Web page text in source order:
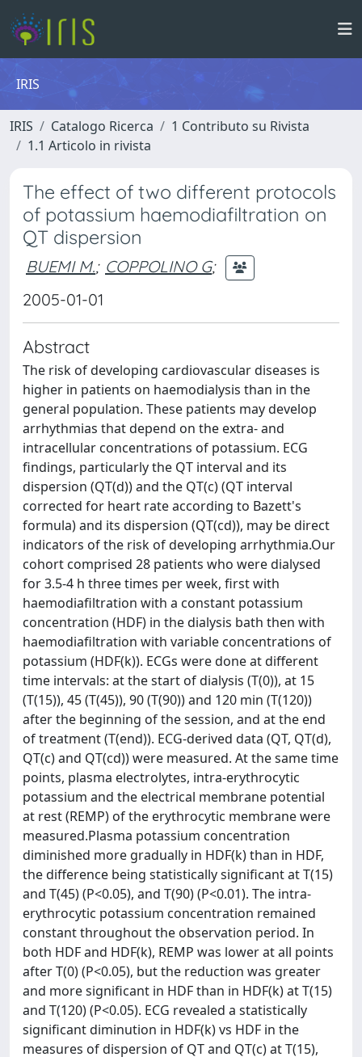
IRIS
IRIS Catalogo Ricerca
1 Contributo su Rivista
1.1 Articolo in rivista
The effect of two different protocols
of potassium haemodiafiltration on
QT dispersion
BUEMI M.; COPPOLINO G;
2005-01-01
Abstract
The risk of developing cardiovascular diseases is
higher in patients on haemodialysis than in the
general population. These patients may develop
arrhythmias that depend on the extra- and
intracellular concentrations of potassium. ECG
findings, particularly the QT interval and its
dispersion (QT(d)) and the QT(c) (QT interval
corrected for heart rate according to Bazett's
formula) and its dispersion (QT(cd)), may be direct
indicators of the risk of developing arrhythmia.Our
cohort comprised 28 patients who were dialysed
for 3.5-4 h three times per week, first with
haemodiafiltration with a constant potassium
concentration (HDF) in the dialysis bath then with
haemodiafiltration with variable concentrations of
potassium (HDF(k)). ECGs were done at different
time intervals: at the start of dialysis (T(0)), at 15
(T(15)), 45 (T(45)), 90 (T(90)) and 120 min (T(120))
after the beginning of the session, and at the end
of treatment (T(end)). ECG-derived data (QT, QT(d),
QT(c) and QT(cd)) were measured. At the same time
points, plasma electrolytes, intra-erythrocytic
potassium and the electrical membrane potential
at rest (REMP) of the erythrocytic membrane were
measured.Plasma potassium concentration
diminished more gradually in HDF(k) than in HDF,
the difference being statistically significant at T(15)
and T(45) (P<0.05), and T(90) (P<0.01). The intra-
erythrocytic potassium concentration remained
constant throughout the observation period. In
both HDF and HDF(k), REMP was lower at all points
after T(0) (P<0.05), but the reduction was greater
and more significant in HDF than in HDF(k) at T(15)
and T(120) (P<0.05). ECG revealed a statistically
significant diminution in HDF(k) vs HDF in the
measures of dispersion of QT and QT(c) at T(15),